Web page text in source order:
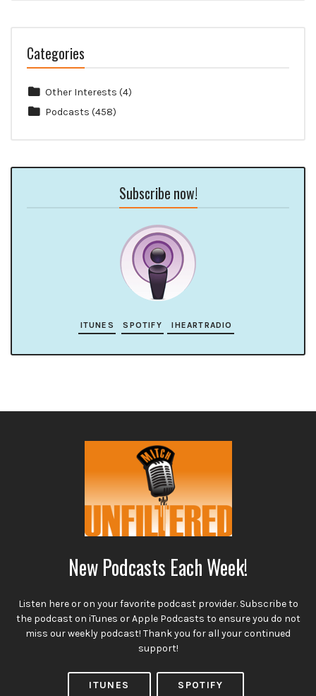
Categories
Other Interests (4)
Podcasts (458)
Subscribe now!
ITUNES SPOTIFY IHEARTRADIO
New Podcasts Each Week!
Listen here or on your favorite podcast provider. Subscribe to
the podcast on iTunes or Apple Podcasts to ensure you do not
miss our weekly podcast! Thank you for all your continued
support!
ITUNES SPOTIFY